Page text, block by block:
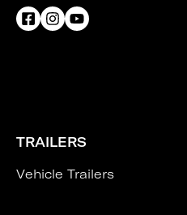
TRAILERS
Vehicle Trailers